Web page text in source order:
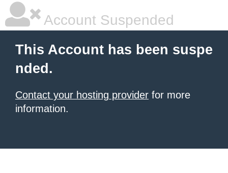
Account Suspended
This Account has been suspe
nded.
Contact your hosting provider for more
information.